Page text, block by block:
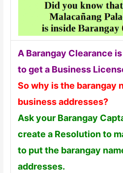
A Barangay Clearance is
to get a Business
So why is the barangay
business addresses?
Ask your Barangay
create a Resolution to
to put the barangay
addresses.